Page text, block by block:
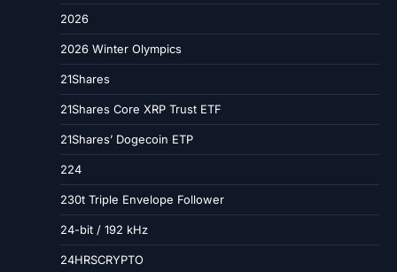
2026
2026 Winter Olympics
21Shares
21Shares Core XRP Trust ETF
21Shares’ Dogecoin ETP
224
230t Triple Envelope Follower
24-bit / 192 kHz
24HRSCRYPTO